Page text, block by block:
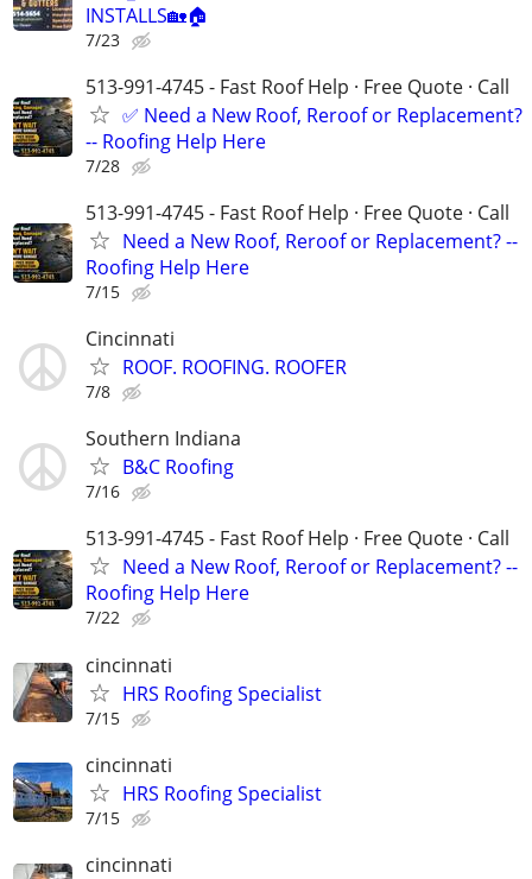
INSTALLS🏡🏠
7/23
513-991-4745 - Fast Roof Help · Free Quote · Call
✅ Need a New Roof, Reroof or Replacement?
-- Roofing Help Here
7/28
513-991-4745 - Fast Roof Help · Free Quote · Call
Need a New Roof, Reroof or Replacement? --
Roofing Help Here
7/15
Cincinnati
ROOF. ROOFING. ROOFER
7/8
Southern Indiana
B&C Roofing
7/16
513-991-4745 - Fast Roof Help · Free Quote · Call
Need a New Roof, Reroof or Replacement? --
Roofing Help Here
7/22
cincinnati
HRS Roofing Specialist
7/15
cincinnati
HRS Roofing Specialist
7/15
cincinnati